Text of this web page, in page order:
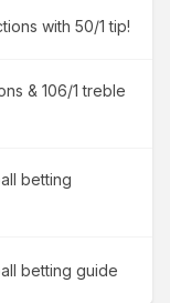
with 50/1 tip!
& 106/1 treble
betting
betting guide